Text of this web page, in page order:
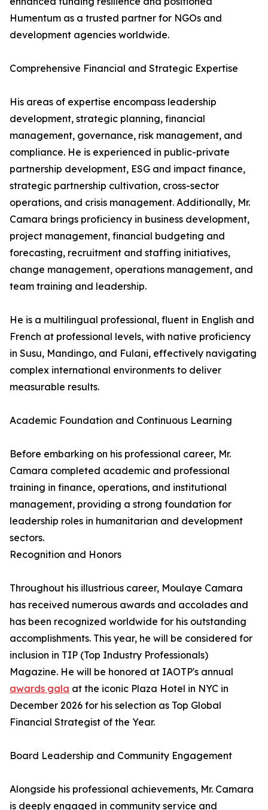
Humentum as a trusted partner for NGOs and
development agencies worldwide.
Comprehensive Financial and Strategic Expertise
His areas of expertise encompass leadership
development, strategic planning, financial
management, governance, risk management, and
compliance. He is experienced in public-private
partnership development, ESG and impact finance,
strategic partnership cultivation, cross-sector
operations, and crisis management. Additionally, Mr.
Camara brings proficiency in business development,
project management, financial budgeting and
forecasting, recruitment and staffing initiatives,
change management, operations management, and
team training and leadership.
He is a multilingual professional, fluent in English and
French at professional levels, with native proficiency
in Susu, Mandingo, and Fulani, effectively navigating
complex international environments to deliver
measurable results.
Academic Foundation and Continuous Learning
Before embarking on his professional career, Mr.
Camara completed academic and professional
training in finance, operations, and institutional
management, providing a strong foundation for
leadership roles in humanitarian and development
sectors.
Recognition and Honors
Throughout his illustrious career, Moulaye Camara
has received numerous awards and accolades and
has been recognized worldwide for his outstanding
accomplishments. This year, he will be considered for
inclusion in TIP (Top Industry Professionals)
Magazine. He will be honored at IAOTP's annual
awards gala at the iconic Plaza Hotel in NYC in
December 2026 for his selection as Top Global
Financial Strategist of the Year.
Board Leadership and Community Engagement
Alongside his professional achievements, Mr. Camara
is deeply engaged in community service and